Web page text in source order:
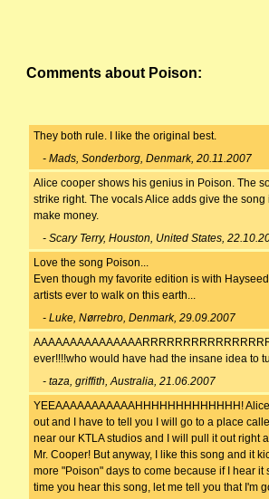
Comments about Poison:
They both rule. I like the original best.
- Mads, Sonderborg, Denmark, 20.11.2007
Alice cooper shows his genius in Poison. The
strike right. The vocals Alice adds give the
make money.
- Scary Terry, Houston, United States,
Love the song Poison...
Even though my favorite edition is with
artists ever to walk on this earth...
- Luke, Nørrebro, Denmark, 29.09.2007
ever!!!!who would have had the insane idea to
- taza, griffith, Australia, 21.06.2007
YEEAAAAAAAAAAAHHHHHHHHHHHHH!
out and I have to tell you I will go to a place
near our KTLA studios and I will pull it out right
Mr. Cooper! But anyway, I like this song and it
more "Poison" days to come because if I hear it
time you hear this song, let me tell you that I'm